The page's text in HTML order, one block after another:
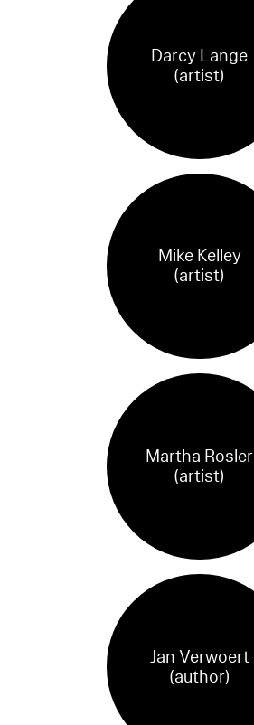
Darcy Lange
(artist)
Mike Kelley
(artist)
Martha Rosler
(artist)
Jan Verwoert
(author)